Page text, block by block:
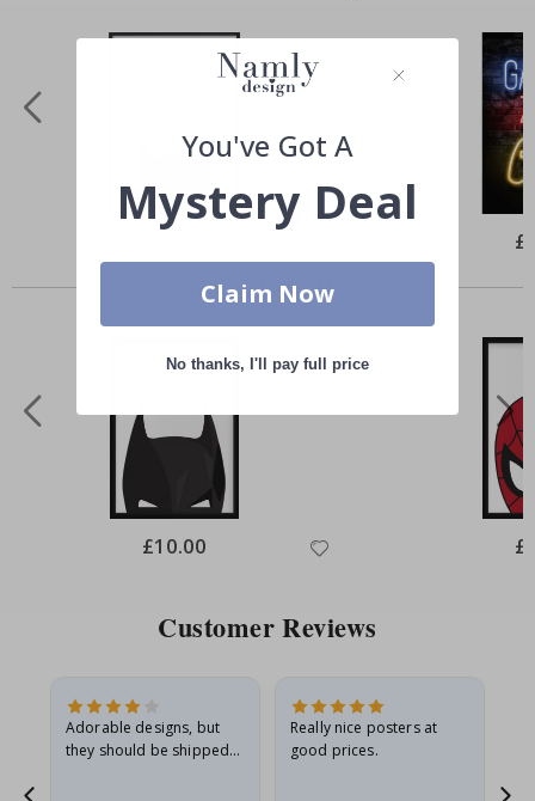
Similar Products
Special
Price
£10.00
Customer Reviews
Adorable designs, but
they should be shipped
Really nice posters at
good prices.
You've Got A
Mystery Deal
Claim Now
No thanks, I'll pay full price